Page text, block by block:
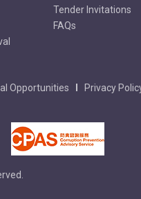
Tender Invitations
FAQs
Opportunities Privacy